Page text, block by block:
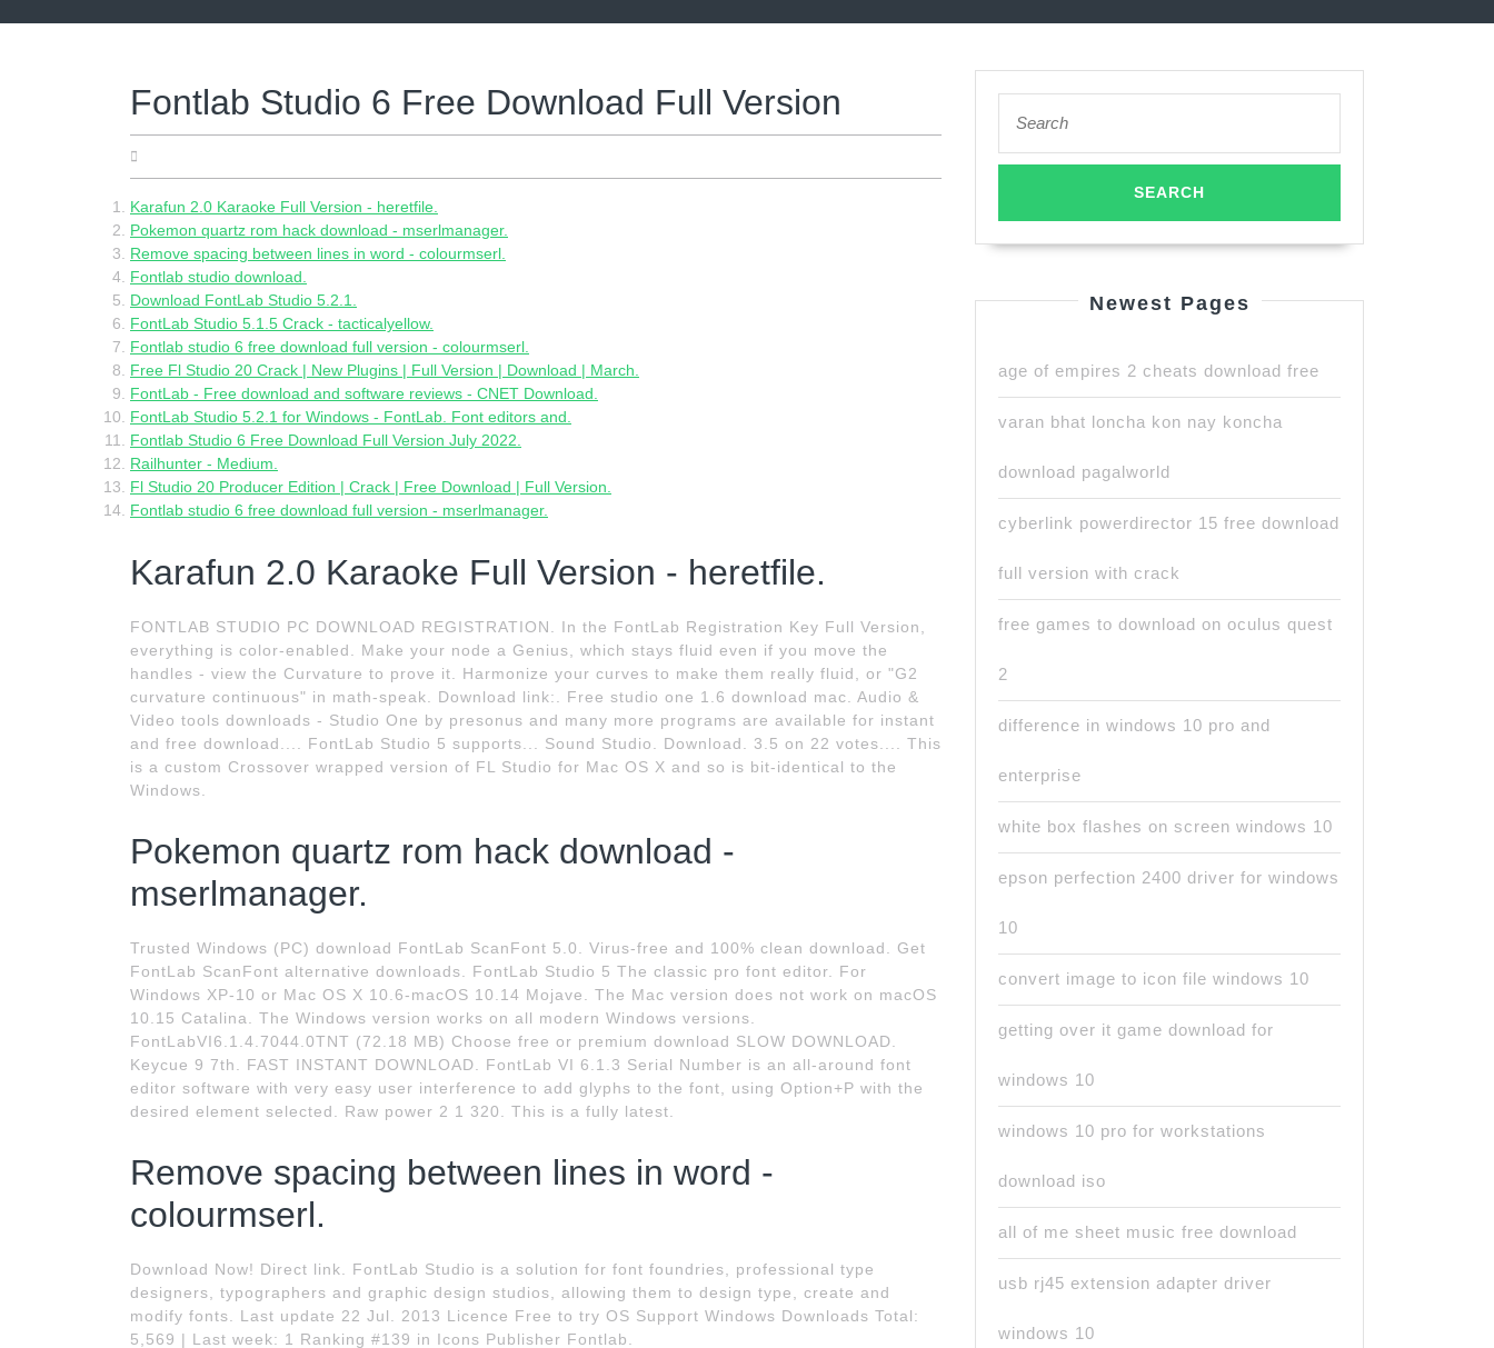
Fontlab Studio 6 Free Download Full Version
Karafun 2.0 Karaoke Full Version - heretfile.
Pokemon quartz rom hack download - mserlmanager.
Remove spacing between lines in word - colourmserl.
Fontlab studio download.
Download FontLab Studio 5.2.1.
FontLab Studio 5.1.5 Crack - tacticalyellow.
Fontlab studio 6 free download full version - colourmserl.
Free Fl Studio 20 Crack | New Plugins | Full Version | Download | March.
FontLab - Free download and software reviews - CNET Download.
FontLab Studio 5.2.1 for Windows - FontLab. Font editors and.
Fontlab Studio 6 Free Download Full Version July 2022.
Railhunter - Medium.
Fl Studio 20 Producer Edition | Crack | Free Download | Full Version.
Fontlab studio 6 free download full version - mserlmanager.
Karafun 2.0 Karaoke Full Version - heretfile.
FONTLAB STUDIO PC DOWNLOAD REGISTRATION. In the FontLab Registration Key Full Version,
everything is color-enabled. Make your node a Genius, which stays fluid even if you move the
handles - view the Curvature to prove it. Harmonize your curves to make them really fluid, or "G2
curvature continuous" in math-speak. Download link:. Free studio one 1.6 download mac. Audio &
Video tools downloads - Studio One by presonus and many more programs are available for instant
and free download.... FontLab Studio 5 supports... Sound Studio. Download. 3.5 on 22 votes.... This
is a custom Crossover wrapped version of FL Studio for Mac OS X and so is bit-identical to the
Windows.
Pokemon quartz rom hack download -
mserlmanager.
Trusted Windows (PC) download FontLab ScanFont 5.0. Virus-free and 100% clean download. Get
FontLab ScanFont alternative downloads. FontLab Studio 5 The classic pro font editor. For
Windows XP-10 or Mac OS X 10.6-macOS 10.14 Mojave. The Mac version does not work on macOS
10.15 Catalina. The Windows version works on all modern Windows versions.
FontLabVI6.1.4.7044.0TNT (72.18 MB) Choose free or premium download SLOW DOWNLOAD.
Keycue 9 7th. FAST INSTANT DOWNLOAD. FontLab VI 6.1.3 Serial Number is an all-around font
editor software with very easy user interference to add glyphs to the font, using Option+P with the
desired element selected. Raw power 2 1 320. This is a fully latest.
Remove spacing between lines in word -
colourmserl.
Download Now! Direct link. FontLab Studio is a solution for font foundries, professional type
designers, typographers and graphic design studios, allowing them to design type, create and
modify fonts. Last update 22 Jul. 2013 Licence Free to try OS Support Windows Downloads Total:
5,569 | Last week: 1 Ranking #139 in Icons Publisher Fontlab.
for:
Newest Pages
age of empires 2 cheats download free
varan bhat loncha kon nay koncha
download pagalworld
cyberlink powerdirector 15 free download
full version with crack
free games to download on oculus quest
2
difference in windows 10 pro and
enterprise
white box flashes on screen windows 10
epson perfection 2400 driver for windows
10
convert image to icon file windows 10
getting over it game download for
windows 10
windows 10 pro for workstations
download iso
all of me sheet music free download
usb rj45 extension adapter driver
windows 10